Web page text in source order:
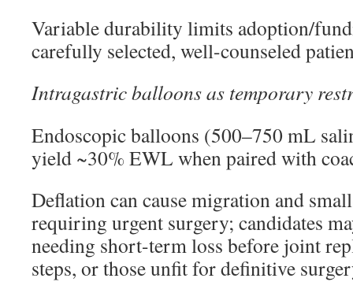
Variable durability limits adoption/
carefully selected, well-counseled
Intragastric balloons as temporary
Endoscopic balloons (500–750 mL
yield ~30% EWL when paired with
Deflation can cause migration and
requiring urgent surgery; candidates
needing short-term loss before joint
steps, or those unfit for definitive